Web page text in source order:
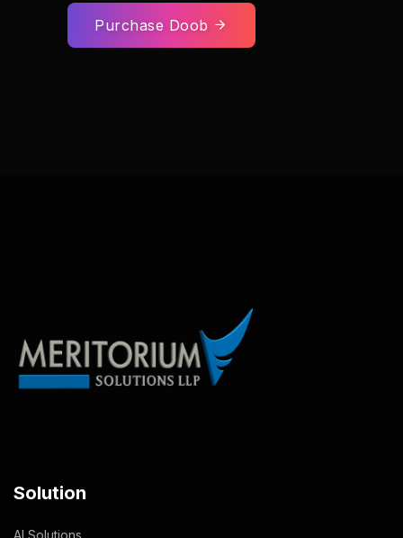
Purchase Doob
Solution
AI Solutions